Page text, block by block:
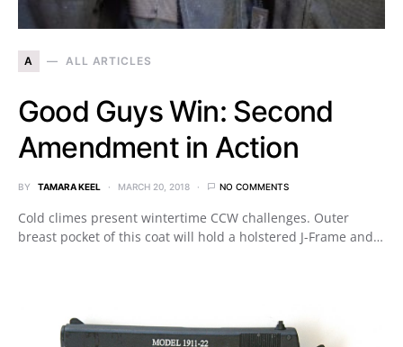
A ALL ARTICLES
Good Guys Win: Second
Amendment in Action
BY TAMARA KEEL MARCH 20, 2018 NO COMMENTS
Cold climes present wintertime CCW challenges. Outer
breast pocket of this coat will hold a holstered J-Frame and…